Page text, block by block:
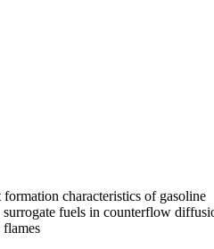
increased monotonically with
effect of toluene on soot formation
toluene ratios. These results
kinetic mechanisms. The
predicted similar to the
formation flame, indicating the
(C) 2010 The
by Elsevier Inc. All rights
formation characteristics of gasoline
surrogate fuels in counterflow
flames